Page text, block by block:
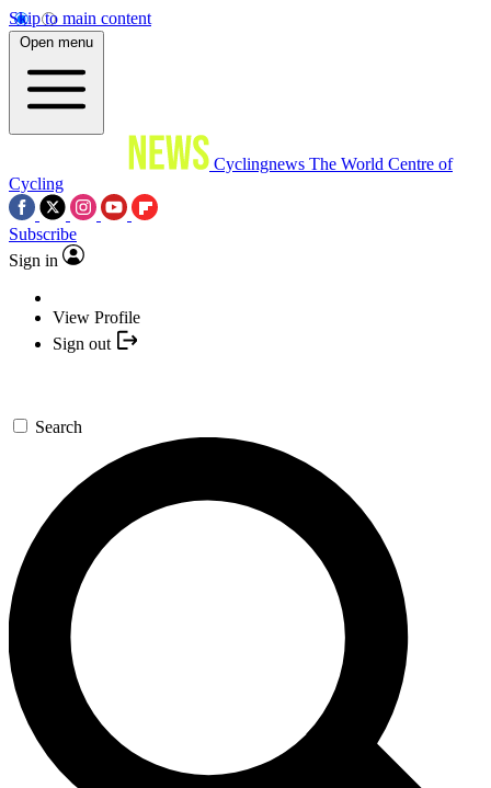
Skip to main content
Open menu
Cyclingnews The World Centre of
Cycling
Subscribe
Sign in
View Profile
Sign out
Search